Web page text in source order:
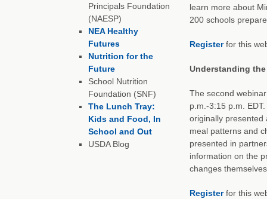
learn more about
200 schools
Registerfor this
Understanding
The second
p.m.-3:15 p.m.
originally presented
meal patterns and
presented in
information on the
changes
Registerfor this
Principals Foundation
(NAESP)
NEA Healthy
Futures
Nutrition for the
Future
School Nutrition
Foundation (SNF)
The Lunch Tray:
Kids and Food, In
School and Out
USDA Blog